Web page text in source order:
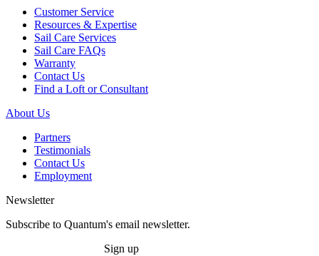
Customer Service
Resources & Expertise
Sail Care Services
Sail Care FAQs
Warranty
Contact Us
Find a Loft or Consultant
About Us
Partners
Testimonials
Contact Us
Employment
Newsletter
Subscribe to Quantum's email newsletter.
Sign up